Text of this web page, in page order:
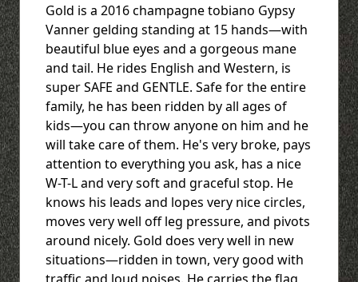
Gold is a 2016 champagne tobiano Gypsy
Vanner gelding standing at 15 hands—with
beautiful blue eyes and a gorgeous mane
and tail. He rides English and Western, is
super SAFE and GENTLE. Safe for the entire
family, he has been ridden by all ages of
kids—you can throw anyone on him and he
will take care of them. He's very broke, pays
attention to everything you ask, has a nice
W-T-L and very soft and graceful stop. He
knows his leads and lopes very nice circles,
moves very well off leg pressure, and pivots
around nicely. Gold does very well in new
situations—ridden in town, very good with